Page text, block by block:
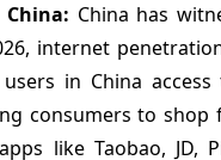
China has
internet
in China
consumers to
like Taobao, JD,